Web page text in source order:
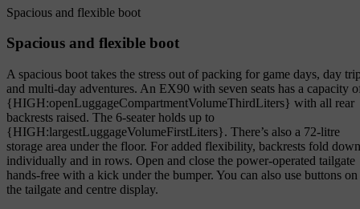
Spacious and flexible boot
Spacious and flexible boot
A spacious boot takes the stress out of packing for game days, day
and multi-day adventures. An EX90 with seven seats has a capacity
{HIGH:openLuggageCompartmentVolumeThirdLiters} with all rear
backrests raised. The 6-seater holds up to
{HIGH:largestLuggageVolumeFirstLiters}. There’s also a 72-litre
storage area under the floor. For added flexibility, backrests fold down
individually and in rows. Open and close the power-operated tailgate
hands-free with a kick under the bumper. You can also use buttons on
the tailgate and centre display.